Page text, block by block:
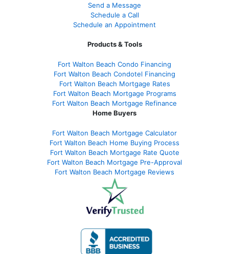
Send a Message
Schedule a Call
Schedule an Appointment
Products & Tools
Fort Walton Beach Condo Financing
Fort Walton Beach Condotel Financing
Fort Walton Beach Mortgage Rates
Fort Walton Beach Mortgage Programs
Fort Walton Beach Mortgage Refinance
Home Buyers
Fort Walton Beach Mortgage Calculator
Fort Walton Beach Home Buying Process
Fort Walton Beach Mortgage Rate Quote
Fort Walton Beach Mortgage Pre-Approval
Fort Walton Beach Mortgage Reviews